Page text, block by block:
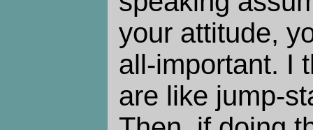
your attitude,
all-important. I
are like jump-